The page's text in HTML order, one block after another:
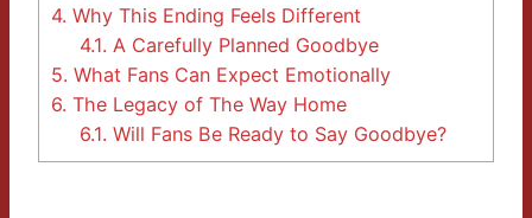
4. Why This Ending Feels Different
4.1. A Carefully Planned Goodbye
5. What Fans Can Expect Emotionally
6. The Legacy of The Way Home
6.1. Will Fans Be Ready to Say Goodbye?